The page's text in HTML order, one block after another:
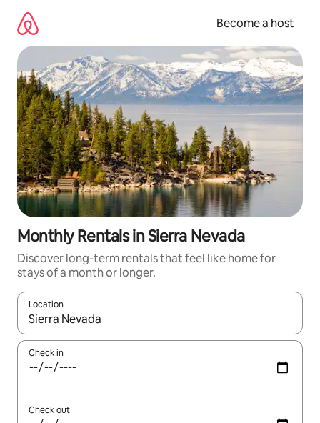
content
Become a host
Monthly Rentals in Sierra Nevada
Discover long-term rentals that feel like home for
stays of a month or longer.
Location
When results are available, navigate with up and down arrow
Check in
Check out